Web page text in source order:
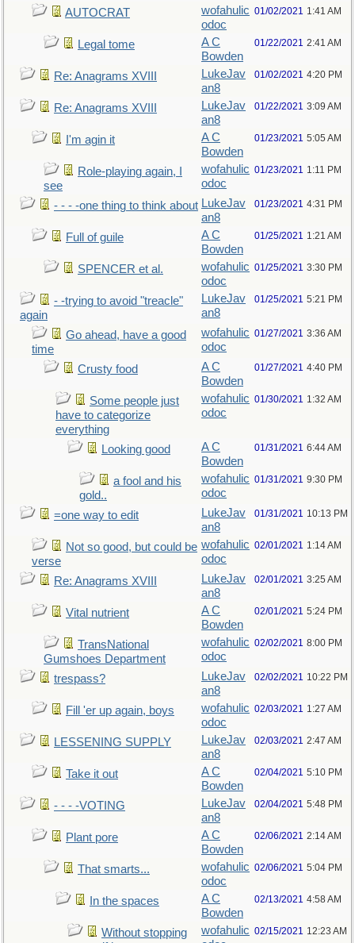
AUTOCRAT
wofahulic
odoc
01/02/2021 1:41 AM
Legal tome
A C
Bowden
01/22/2021 2:41 AM
Re: Anagrams XVIII
LukeJav
an8
01/02/2021 4:20 PM
Re: Anagrams XVIII
LukeJav
an8
01/22/2021 3:09 AM
I'm agin it
A C
Bowden
01/23/2021 5:05 AM
Role-playing again, I
see
wofahulic
odoc
01/23/2021 1:11 PM
- - - -one thing to think about LukeJav
an8
01/23/2021 4:31 PM
Full of guile
A C
Bowden
01/25/2021 1:21 AM
SPENCER et al.
wofahulic
odoc
01/25/2021 3:30 PM
- -trying to avoid "treacle"
again
LukeJav
an8
01/25/2021 5:21 PM
Go ahead, have a good
time
wofahulic
odoc
01/27/2021 3:36 AM
Crusty food
A C
Bowden
01/27/2021 4:40 PM
Some people just
have to categorize
everything
wofahulic
odoc
01/30/2021 1:32 AM
Looking good
A C
Bowden
01/31/2021 6:44 AM
a fool and his
gold..
wofahulic
odoc
01/31/2021 9:30 PM
=one way to edit
LukeJav
an8
01/31/2021 10:13 PM
Not so good, but could be
verse
wofahulic
odoc
02/01/2021 1:14 AM
Re: Anagrams XVIII
LukeJav
an8
02/01/2021 3:25 AM
Vital nutrient
A C
Bowden
02/01/2021 5:24 PM
TransNational
Gumshoes Department
wofahulic
odoc
02/02/2021 8:00 PM
trespass?
LukeJav
an8
02/02/2021 10:22 PM
Fill 'er up again, boys
wofahulic
odoc
02/03/2021 1:27 AM
LESSENING SUPPLY
LukeJav
an8
02/03/2021 2:47 AM
Take it out
A C
Bowden
02/04/2021 5:10 PM
- - - -VOTING
LukeJav
an8
02/04/2021 5:48 PM
Plant pore
A C
Bowden
02/06/2021 2:14 AM
That smarts...
wofahulic
odoc
02/06/2021 5:04 PM
In the spaces
A C
Bowden
02/13/2021 4:58 AM
Without stopping
wofahulic 02/15/2021 12:23 AM